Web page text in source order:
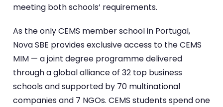
meeting both schools’ requirements.
As the only CEMS member school in Portugal,
Nova SBE provides exclusive access to the CEMS
MIM — a joint degree programme delivered
through a global alliance of 32 top business
schools and supported by 70 multinational
companies and 7 NGOs. CEMS students spend one